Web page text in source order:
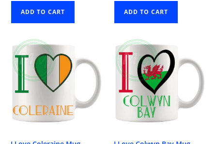
ADD TO CART ADD TO CART